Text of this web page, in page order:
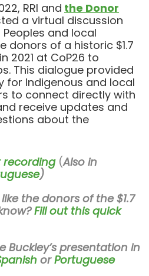
RRI and the Donor
a virtual discussion
and local
donors of a historic $1.7
2021 at CoP26 to
This dialogue provided
for Indigenous and local
to connect directly with
receive updates and
about the
recording(Also in
)
the donors of the $1.7
Fill out this quick
Buckley’s presentation in
orPortuguese